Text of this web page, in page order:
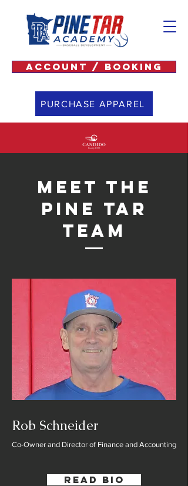
ACCOUNT / BOOKING
PURCHASE APPAREL
Meet The
Pine Tar
Team
Rob Schneider
Co-Owner and Director of Finance and Accounting
Read Bio